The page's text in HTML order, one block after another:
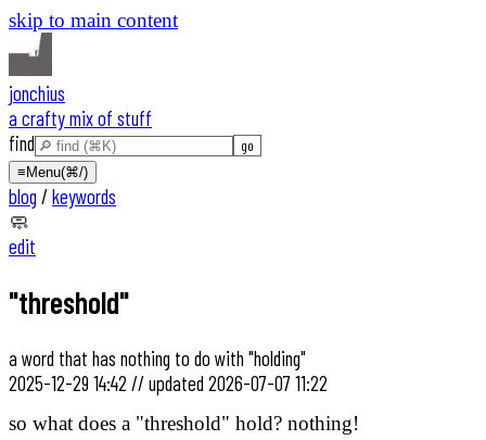
skip to main content
jonchius
a crafty mix of stuff
find
≡ Menu(⌘/)
blog / keywords
🧼
edit
"threshold"
a word that has nothing to do with "holding"
2025-12-29 14:42 // updated 2026-07-07 11:22
so what does a "threshold" hold? nothing!